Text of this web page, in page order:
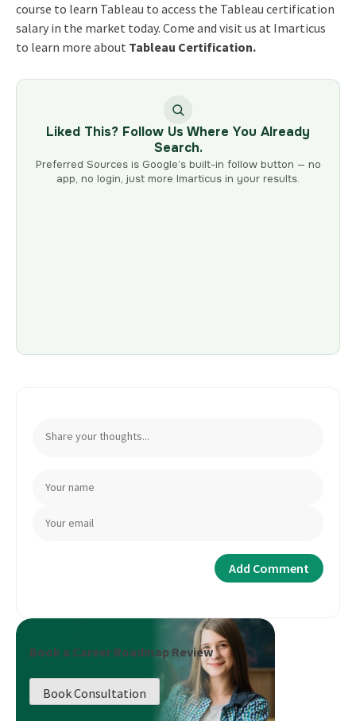
course to learn Tableau to access the Tableau certification
salary in the market today. Come and visit us at Imarticus
to learn more about Tableau Certification.
Liked This? Follow Us Where You Already
Search.
Preferred Sources is Google’s built-in follow button — no
app, no login, just more Imarticus in your results.
Book a Career Roadmap Review
Book Consultation